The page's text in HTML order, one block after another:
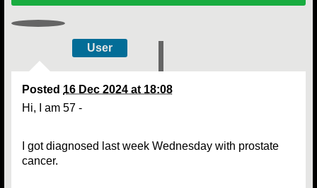
User
Posted 16 Dec 2024 at 18:08
Hi, I am 57 -
I got diagnosed last week Wednesday with prostate
cancer.